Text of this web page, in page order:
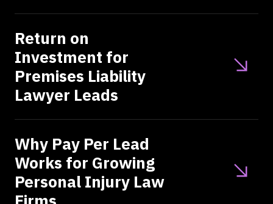
Return on
Investment for
Premises Liability
Lawyer Leads
Why Pay Per Lead
Works for Growing
Personal Injury Law